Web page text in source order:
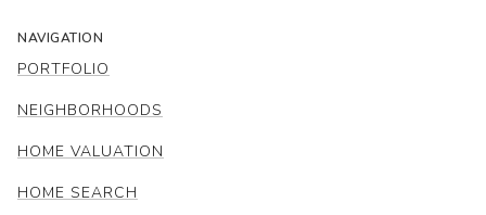
NAVIGATION
PORTFOLIO
NEIGHBORHOODS
HOME VALUATION
HOME SEARCH